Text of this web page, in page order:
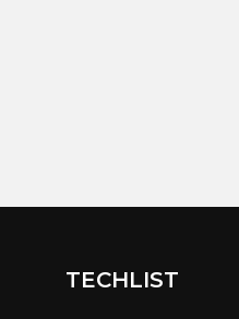
TECHLIST